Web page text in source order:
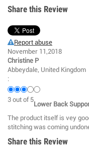
Share this Review
Report abuse
November 11,2018
Christine P
Abbeydale, United Kingdom
:
3 out of 5
Lower Back
The product itself is vey
stitching was coming
Share this Review